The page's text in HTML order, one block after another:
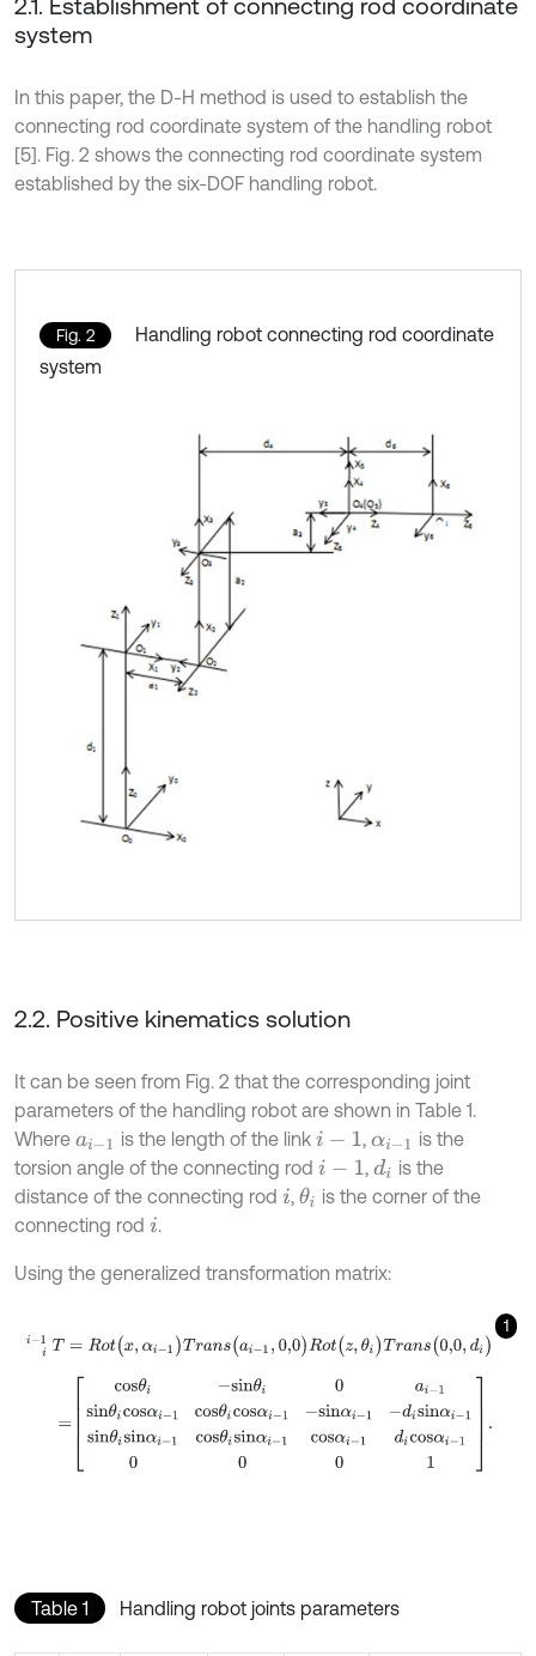
2.1. Establishment of connecting rod coordinate
system
In this paper, the D-H method is used to establish the
connecting rod coordinate system of the handling robot
[5]. Fig. 2 shows the connecting rod coordinate system
established by the six-DOF handling robot.
Fig. 2
Handling robot connecting rod coordinate
system
2.2. Positive kinematics solution
It can be seen from Fig. 2 that the corresponding joint
parameters of the handling robot are shown in Table 1.
Where ai-1 is the length of the link i- 1 , αi-1
is the
torsion angle of the connecting rod i- 1 ,di is the
distance of the connecting rod i , θi is the corner of the
connecting rod i .
Using the generalized transformation matrix:
1
ii- T=R ot(x,αi -1) r ans(ai-1,0,0) Rot( z,θi)Tr ans(0,0,d)
o θ c s θi d
Table 1 Handling robot joints parameters